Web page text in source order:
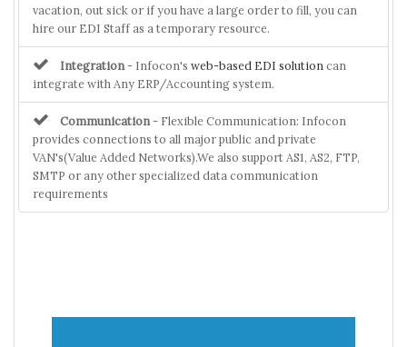
vacation, out sick or if you have a large order to fill, you can
hire our EDI Staff as a temporary resource.
Integration - Infocon's web-based EDI solution can
integrate with Any ERP/Accounting system.
Communication - Flexible Communication: Infocon
provides connections to all major public and private
VAN's(Value Added Networks).We also support AS1, AS2, FTP,
SMTP or any other specialized data communication
requirements